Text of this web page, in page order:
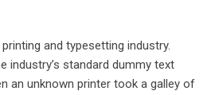
and typesetting industry.
industry’s standard dummy text
an unknown printer took a galley of